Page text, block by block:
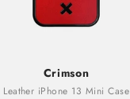
Crimson
Leather iPhone 13 Mini Case